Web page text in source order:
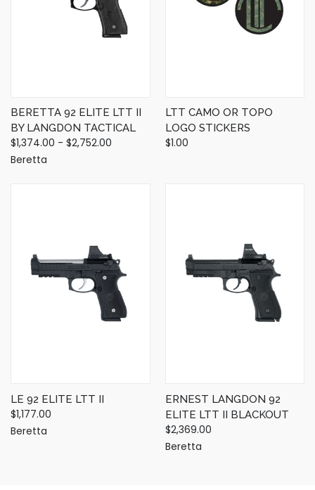
BERETTA 92 ELITE LTT II
BY LANGDON TACTICAL
$1,374.00 - $2,752.00
Beretta
LTT CAMO OR TOPO
LOGO STICKERS
$1.00
LE 92 ELITE LTT II
$1,177.00
Beretta
ERNEST LANGDON 92
ELITE LTT II BLACKOUT
$2,369.00
Beretta